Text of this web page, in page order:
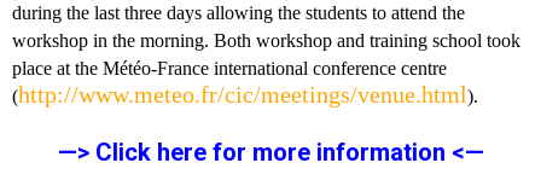
during the last three days allowing the students to attend the
workshop in the morning. Both workshop and training school took
place at the Météo-France international conference centre
(http://www.meteo.fr/cic/meetings/venue.html).
—> Click here for more information <—